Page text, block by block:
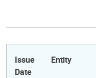
Issue
Date
Entity